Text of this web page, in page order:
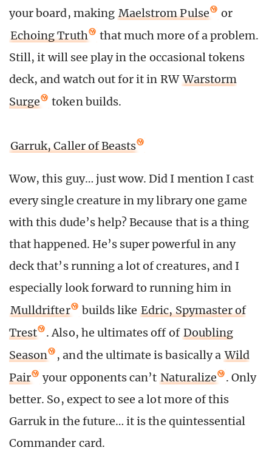
your board, making Maelstrom Pulse
or
Echoing Truth
that much more of a problem.
Still, it will see play in the occasional tokens
deck, and watch out for it in RW Warstorm
Surge
token builds.
Garruk, Caller of Beasts
Wow, this guy… just wow. Did I mention I cast
every single creature in my library one game
with this dude’s help? Because that is a thing
that happened. He’s super powerful in any
deck that’s running a lot of creatures, and I
especially look forward to running him in
Mulldrifter
builds like Edric, Spymaster of
Trest
. Also, he ultimates off of Doubling
Season
, and the ultimate is basically a Wild
Pair
your opponents can’t Naturalize
. Only
better. So, expect to see a lot more of this
Garruk in the future… it is the quintessential
Commander card.